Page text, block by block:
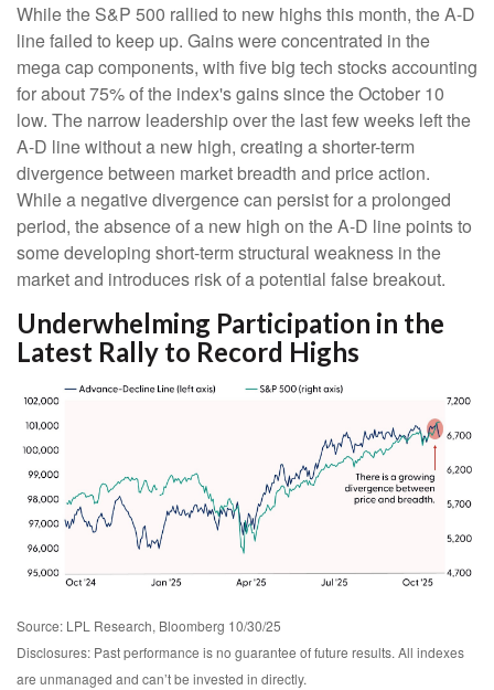
While the S&P 500 rallied to new highs this month, the A-D
line failed to keep up. Gains were concentrated in the
mega cap components, with five big tech stocks accounting
for about 75% of the index's gains since the October 10
low. The narrow leadership over the last few weeks left the
A-D line without a new high, creating a shorter-term
divergence between market breadth and price action.
While a negative divergence can persist for a prolonged
period, the absence of a new high on the A-D line points to
some developing short-term structural weakness in the
market and introduces risk of a potential false breakout.
Underwhelming Participation in the
Latest Rally to Record Highs
Source: LPL Research, Bloomberg 10/30/25
Disclosures: Past performance is no guarantee of future results. All indexes
are unmanaged and can’t be invested in directly.